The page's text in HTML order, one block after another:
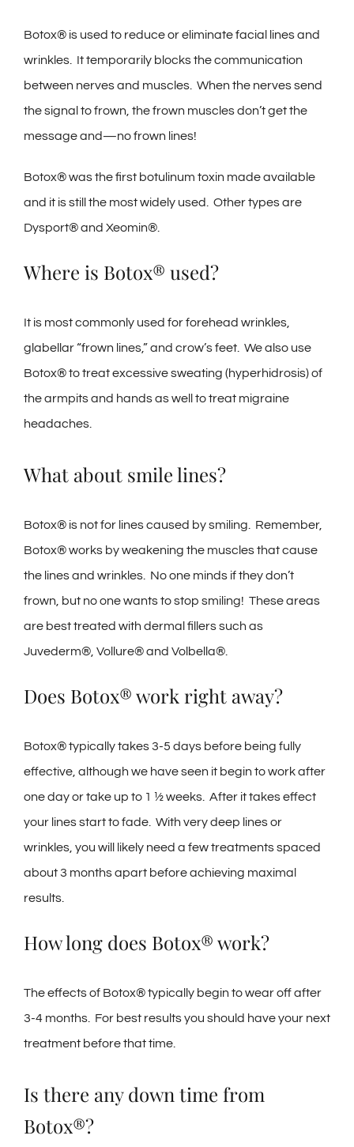
Botox® is used to reduce or eliminate facial lines and
wrinkles. It temporarily blocks the communication
between nerves and muscles. When the nerves send
the signal to frown, the frown muscles don’t get the
message and—no frown lines!
Botox® was the first botulinum toxin made available
and it is still the most widely used. Other types are
Dysport® and Xeomin®.
Where is Botox® used?
It is most commonly used for forehead wrinkles,
glabellar “frown lines,” and crow’s feet. We also use
Botox® to treat excessive sweating (hyperhidrosis) of
the armpits and hands as well to treat migraine
headaches.
What about smile lines?
Botox® is not for lines caused by smiling. Remember,
Botox® works by weakening the muscles that cause
the lines and wrinkles. No one minds if they don’t
frown, but no one wants to stop smiling! These areas
are best treated with dermal fillers such as
Juvederm®, Vollure® and Volbella®.
Does Botox® work right away?
Botox® typically takes 3-5 days before being fully
effective, although we have seen it begin to work after
one day or take up to 1 ½ weeks. After it takes effect
your lines start to fade. With very deep lines or
wrinkles, you will likely need a few treatments spaced
about 3 months apart before achieving maximal
results.
How long does Botox® work?
The effects of Botox® typically begin to wear off after
3-4 months. For best results you should have your next
treatment before that time.
Is there any down time from
Botox®?